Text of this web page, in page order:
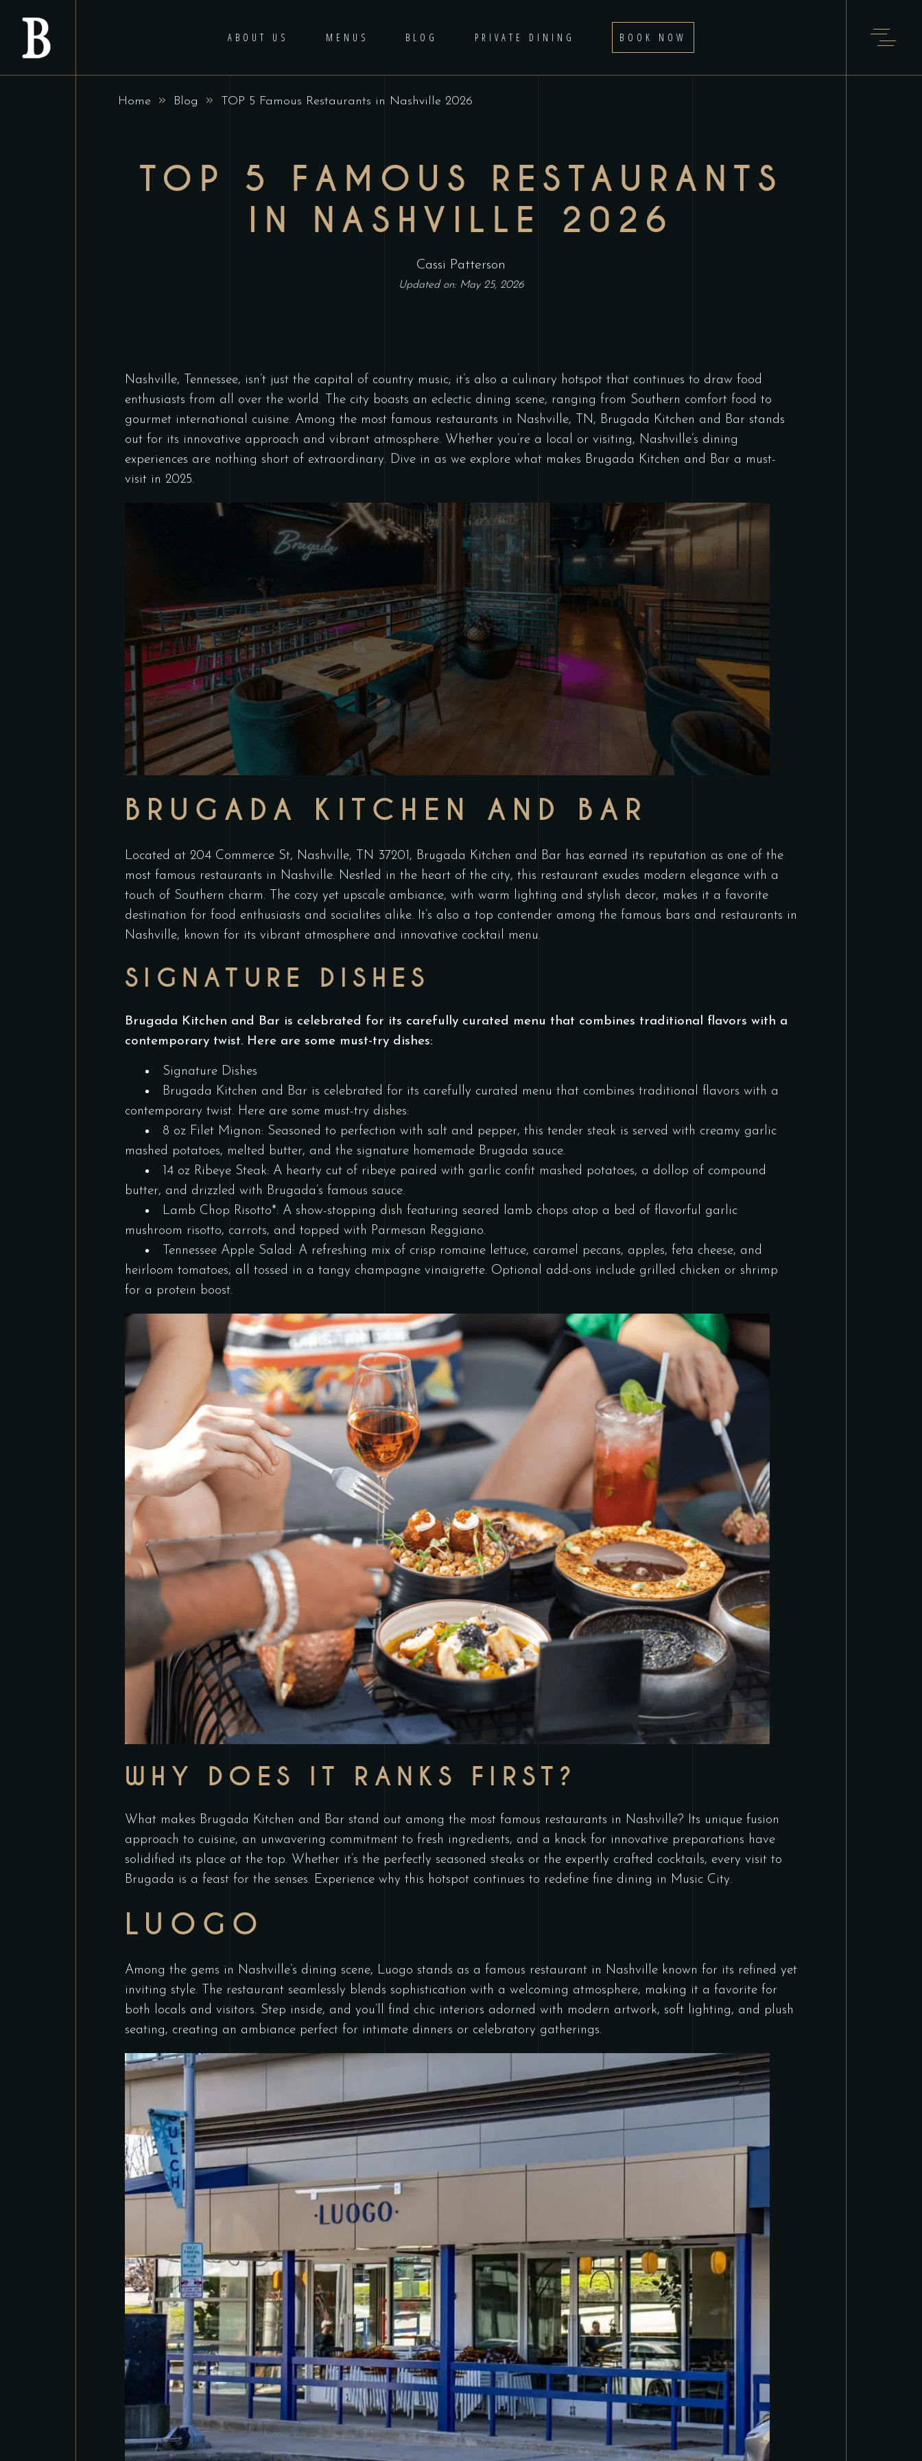
ABOUT US MENUS BLOG PRIVATE DINING BOOK NOW
Home » Blog » TOP 5 Famous Restaurants in Nashville 2026
TOP 5 FAMOUS RESTAURANTS
IN NASHVILLE 2026
Cassi Patterson
Updated on: May 25, 2026
Nashville, Tennessee, isn’t just the capital of country music; it’s also a culinary hotspot that continues to draw food
enthusiasts from all over the world. The city boasts an eclectic dining scene, ranging from Southern comfort food to
gourmet international cuisine. Among the most famous restaurants in Nashville, TN, Brugada Kitchen and Bar stands
out for its innovative approach and vibrant atmosphere. Whether you’re a local or visiting, Nashville’s dining
experiences are nothing short of extraordinary. Dive in as we explore what makes Brugada Kitchen and Bar a must-
visit in 2025.
BRUGADA KITCHEN AND BAR
Located at 204 Commerce St, Nashville, TN 37201, Brugada Kitchen and Bar has earned its reputation as one of the
most famous restaurants in Nashville. Nestled in the heart of the city, this restaurant exudes modern elegance with a
touch of Southern charm. The cozy yet upscale ambiance, with warm lighting and stylish decor, makes it a favorite
destination for food enthusiasts and socialites alike. It’s also a top contender among the famous bars and restaurants in
Nashville, known for its vibrant atmosphere and innovative cocktail menu.
SIGNATURE DISHES
Brugada Kitchen and Bar is celebrated for its carefully curated menu that combines traditional flavors with a
contemporary twist. Here are some must-try dishes:
Signature Dishes
Brugada Kitchen and Bar is celebrated for its carefully curated menu that combines traditional flavors with a
contemporary twist. Here are some must-try dishes:
8 oz Filet Mignon: Seasoned to perfection with salt and pepper, this tender steak is served with creamy garlic
mashed potatoes, melted butter, and the signature homemade Brugada sauce.
14 oz Ribeye Steak: A hearty cut of ribeye paired with garlic confit mashed potatoes, a dollop of compound
butter, and drizzled with Brugada’s famous sauce.
Lamb Chop Risotto*: A show-stopping dish featuring seared lamb chops atop a bed of flavorful garlic
mushroom risotto, carrots, and topped with Parmesan Reggiano.
Tennessee Apple Salad: A refreshing mix of crisp romaine lettuce, caramel pecans, apples, feta cheese, and
heirloom tomatoes, all tossed in a tangy champagne vinaigrette. Optional add-ons include grilled chicken or shrimp
for a protein boost.
WHY DOES IT RANKS FIRST?
What makes Brugada Kitchen and Bar stand out among the most famous restaurants in Nashville? Its unique fusion
approach to cuisine, an unwavering commitment to fresh ingredients, and a knack for innovative preparations have
solidified its place at the top. Whether it’s the perfectly seasoned steaks or the expertly crafted cocktails, every visit to
Brugada is a feast for the senses. Experience why this hotspot continues to redefine fine dining in Music City.
LUOGO
Among the gems in Nashville’s dining scene, Luogo stands as a famous restaurant in Nashville known for its refined yet
inviting style. The restaurant seamlessly blends sophistication with a welcoming atmosphere, making it a favorite for
both locals and visitors. Step inside, and you’ll find chic interiors adorned with modern artwork, soft lighting, and plush
seating, creating an ambiance perfect for intimate dinners or celebratory gatherings.